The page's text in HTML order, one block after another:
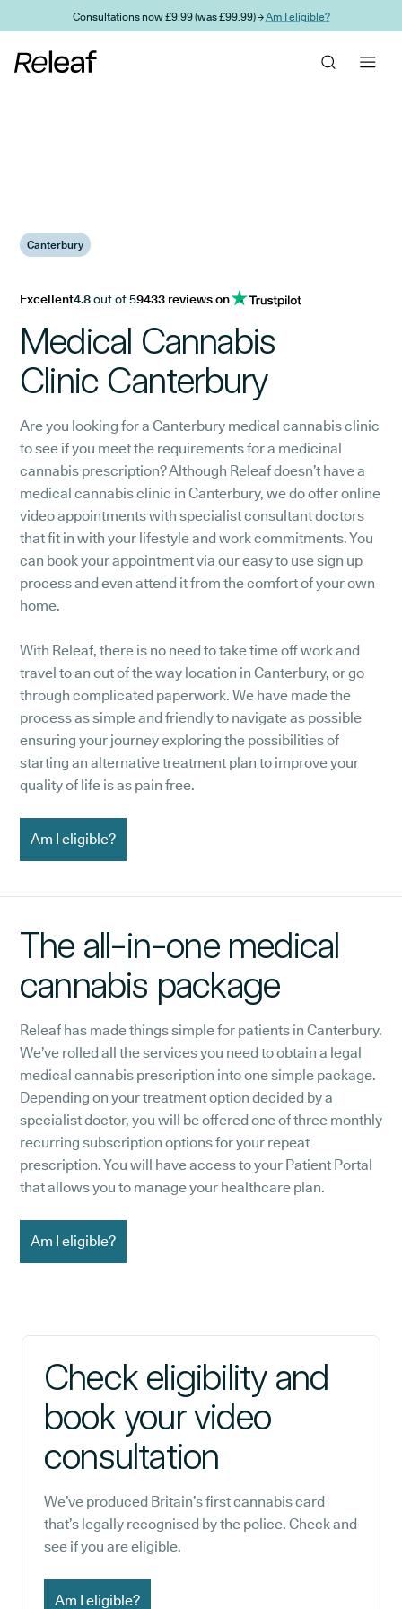
Skip to main contentConsultations now £9.99 (was £99.99) →Am I eligible?
Canterbury
Excellent4.8out of 59433 reviews on
Medical Cannabis
Clinic Canterbury
Are you looking for a Canterbury medical cannabis clinic
to see if you meet the requirements for a medicinal
cannabis prescription? Although Releaf doesn’t have a
medical cannabis clinic in Canterbury, we do offer online
video appointments with specialist consultant doctors
that fit in with your lifestyle and work commitments. You
can book your appointment via our easy to use sign up
process and even attend it from the comfort of your own
home.
With Releaf, there is no need to take time off work and
travel to an out of the way location in Canterbury, or go
through complicated paperwork. We have made the
process as simple and friendly to navigate as possible
ensuring your journey exploring the possibilities of
starting an alternative treatment plan to improve your
quality of life is as pain free.
Am I eligible?
The all-in-one medical
cannabis package
Releaf has made things simple for patients in Canterbury.
We’ve rolled all the services you need to obtain a legal
medical cannabis prescription into one simple package.
Depending on your treatment option decided by a
specialist doctor, you will be offered one of three monthly
recurring subscription options for your repeat
prescription. You will have access to your Patient Portal
that allows you to manage your healthcare plan.
Am I eligible?
Check eligibility and
book your video
consultation
We’ve produced Britain’s first cannabis card
that’s legally recognised by the police. Check and
see if you are eligible.
Am I eligible?